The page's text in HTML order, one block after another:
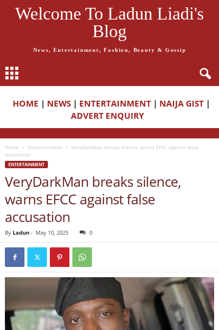
Welcome To Ladun Liadi's
Blog
News, Entertainment, Fashion, Beauty & Gossip
HOME | NEWS | ENTERTAINMENT | NAIJA GIST |
ADVERT ENQUIRY
Home Entertainment
VeryDarkMan breaks silence, warns EFCC against false
accusation
ENTERTAINMENT
VeryDarkMan breaks silence,
warns EFCC against false
accusation
By Ladun - May 10, 2025 0